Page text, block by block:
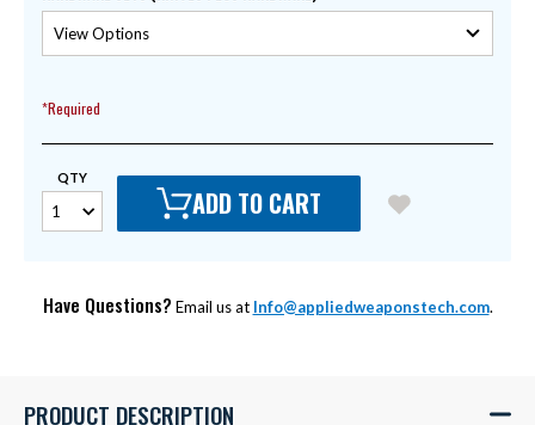
*Required
QTY
ADD TO CART
Have Questions? Email us at Info@appliedweaponstech.com.
PRODUCT DESCRIPTION